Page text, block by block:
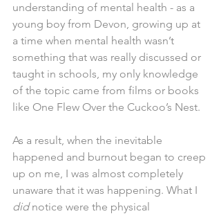
understanding of mental health - as a
young boy from Devon, growing up at
a time when mental health wasn’t
something that was really discussed or
taught in schools, my only knowledge
of the topic came from films or books
like One Flew Over the Cuckoo’s Nest.
As a result, when the inevitable
happened and burnout began to creep
up on me, I was almost completely
unaware that it was happening. What I
did notice were the physical